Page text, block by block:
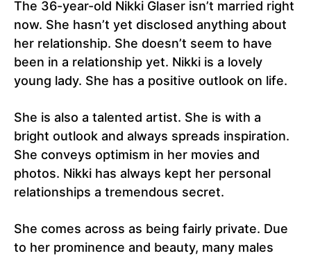
The 36-year-old Nikki Glaser isn’t married right
now. She hasn’t yet disclosed anything about
her relationship. She doesn’t seem to have
been in a relationship yet. Nikki is a lovely
young lady. She has a positive outlook on life.
She is also a talented artist. She is with a
bright outlook and always spreads inspiration.
She conveys optimism in her movies and
photos. Nikki has always kept her personal
relationships a tremendous secret.
She comes across as being fairly private. Due
to her prominence and beauty, many males